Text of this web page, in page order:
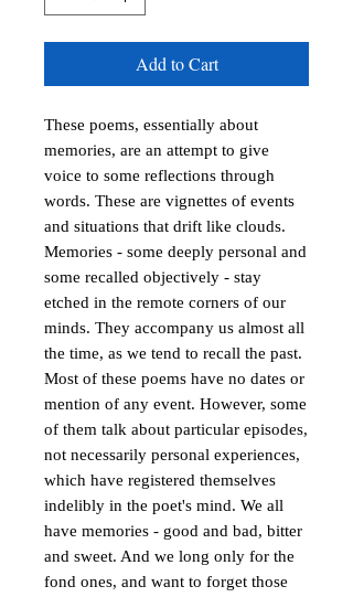
Add to Cart
These poems, essentially about
memories, are an attempt to give
voice to some reflections through
words. These are vignettes of events
and situations that drift like clouds.
Memories - some deeply personal and
some recalled objectively - stay
etched in the remote corners of our
minds. They accompany us almost all
the time, as we tend to recall the past.
Most of these poems have no dates or
mention of any event. However, some
of them talk about particular episodes,
not necessarily personal experiences,
which have registered themselves
indelibly in the poet's mind. We all
have memories - good and bad, bitter
and sweet. And we long only for the
fond ones, and want to forget those